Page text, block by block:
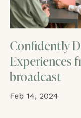
Confidently
Experiences
broadcast
Feb 14, 2024